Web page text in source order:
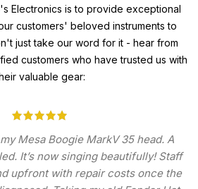
Electronics is to provide exceptional
customers' beloved instruments to
just take our word for it - hear from
customers who have trusted us with
valuable gear:
Mesa Boogie MarkV 35 head. A
It’s now singing beautifully! Staff
upfront with repair costs once the